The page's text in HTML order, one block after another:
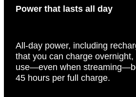
Power that lasts all day
All-day power, including
that you can charge
use—even when
45 hours per full charge.